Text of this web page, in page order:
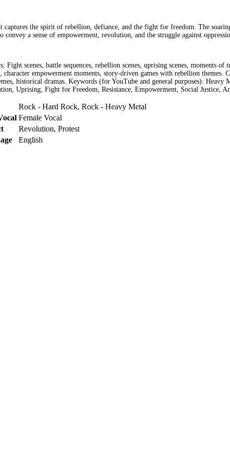
the spirit of rebellion, defiance, and the fight for freedom. The
a sense of empowerment, revolution, and the struggle against
Fight scenes, battle sequences, rebellion scenes, uprising scenes, moments
empowerment moments, story-driven games with rebellion
historical dramas. Keywords (for YouTube and general purposes):
Uprising, Fight for Freedom, Resistance, Empowerment, Social Justice,
Rock - Hard Rock, Rock - Heavy Metal
Female Vocal
Revolution, Protest
English